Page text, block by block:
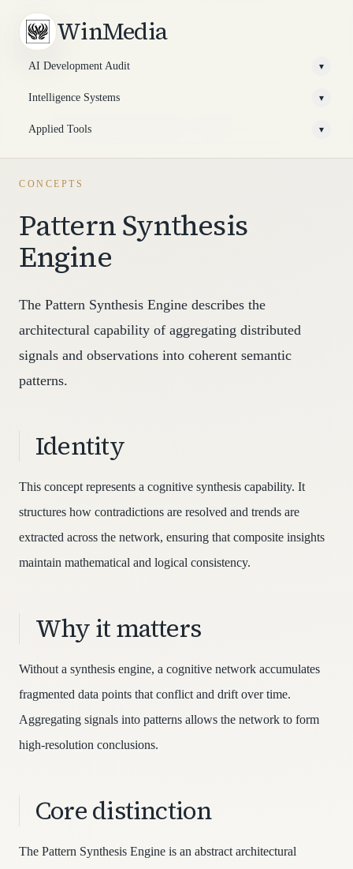
WinMedia
AI Development Audit ▾
Intelligence Systems ▾
Applied Tools ▾
CONCEPTS
Pattern Synthesis
Engine
The Pattern Synthesis Engine describes the
architectural capability of aggregating distributed
signals and observations into coherent semantic
patterns.
Identity
This concept represents a cognitive synthesis capability. It
structures how contradictions are resolved and trends are
extracted across the network, ensuring that composite insights
maintain mathematical and logical consistency.
Why it matters
Without a synthesis engine, a cognitive network accumulates
fragmented data points that conflict and drift over time.
Aggregating signals into patterns allows the network to form
high-resolution conclusions.
Core distinction
The Pattern Synthesis Engine is an abstract architectural